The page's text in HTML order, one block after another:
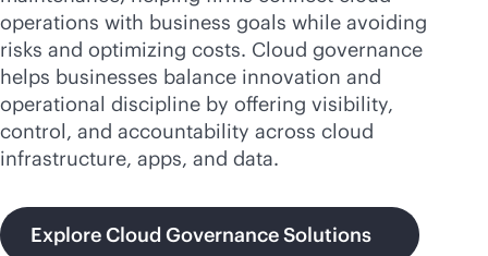
operations with business goals while avoiding
risks and optimizing costs. Cloud governance
helps businesses balance innovation and
operational discipline by offering visibility,
control, and accountability across cloud
infrastructure, apps, and data.
Explore Cloud Governance Solutions